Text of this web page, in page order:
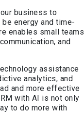
business to
energy and time-
enables small teams
and
assistance
analytics, and
and more effective
with AI is not only
to do more with